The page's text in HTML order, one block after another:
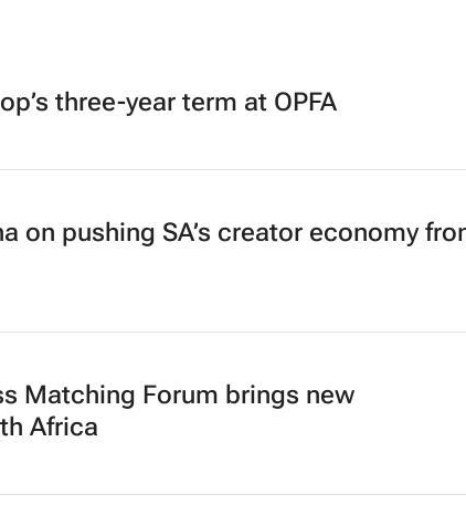
three-year term at OPFA
pushing SA’s creator economy from
Matching Forum brings new